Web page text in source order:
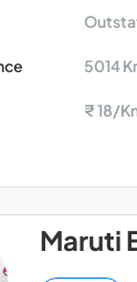
5014
₹ 18/
Maruti